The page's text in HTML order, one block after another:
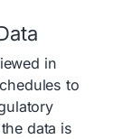
in
to
data is